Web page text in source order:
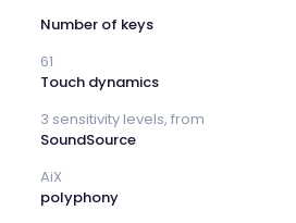
Number of keys
61
Touch dynamics
3 sensitivity levels, from
SoundSource
AiX
polyphony